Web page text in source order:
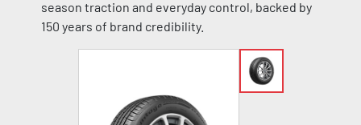
season traction and everyday control, backed by
150 years of brand credibility.